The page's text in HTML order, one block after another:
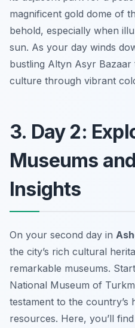
magnificent gold dome of
behold, especially when
sun. As your day winds
bustling Altyn Asyr Bazaar
culture through vibrant
3. Day 2:
Museums
Insights
On your second day in
the city’s rich cultural
remarkable museums.
National Museum of
testament to the
resources. Here, you’ll